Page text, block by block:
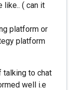
like.. ( can it
platform or
platform
talking to chat
well i.e